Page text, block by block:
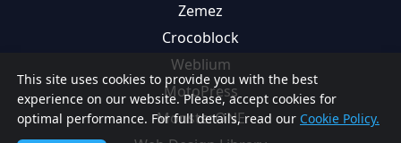
This site uses cookies to provide you with the best
experience on our website. Please, accept cookies for
optimal performance. For full details, read our Cookie Policy.
Zemez
Crocoblock
Weblium
MotoPress
MonsterONE